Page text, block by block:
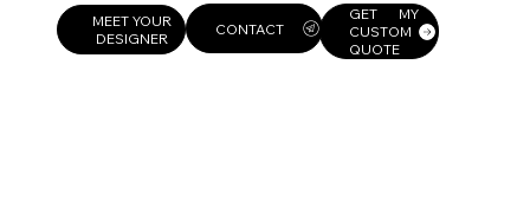
MEET YOUR
DESIGNER
GET MY
CUSTOM
QUOTE